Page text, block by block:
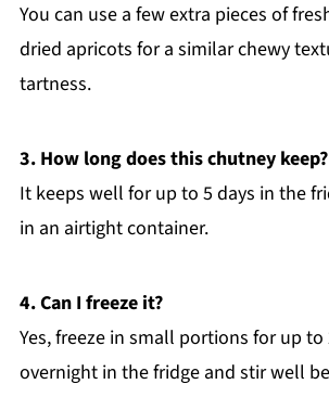
You can use a few extra pieces of
dried apricots for a similar chewy
tartness.
3. How long does this chutney keep?
It keeps well for up to 5 days in the
in an airtight container.
4. Can I freeze it?
Yes, freeze in small portions for up
overnight in the fridge and stir well